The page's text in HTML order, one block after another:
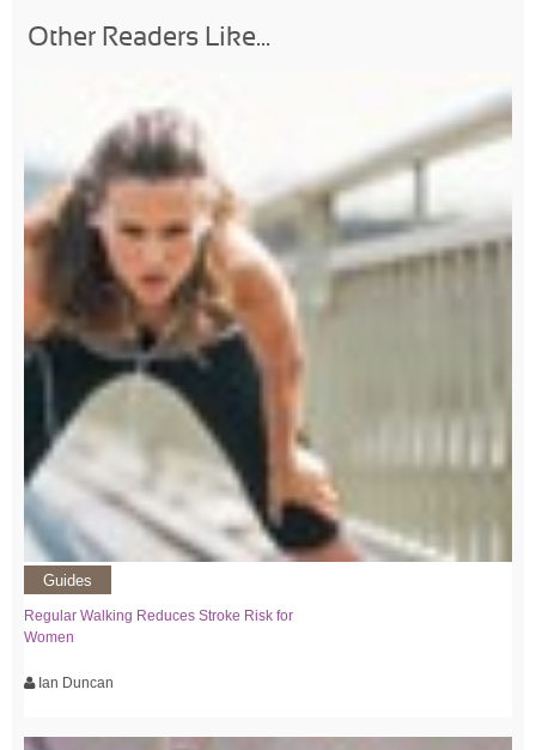
Other Readers Like...
Guides
Regular Walking Reduces Stroke Risk for
Women
Ian Duncan